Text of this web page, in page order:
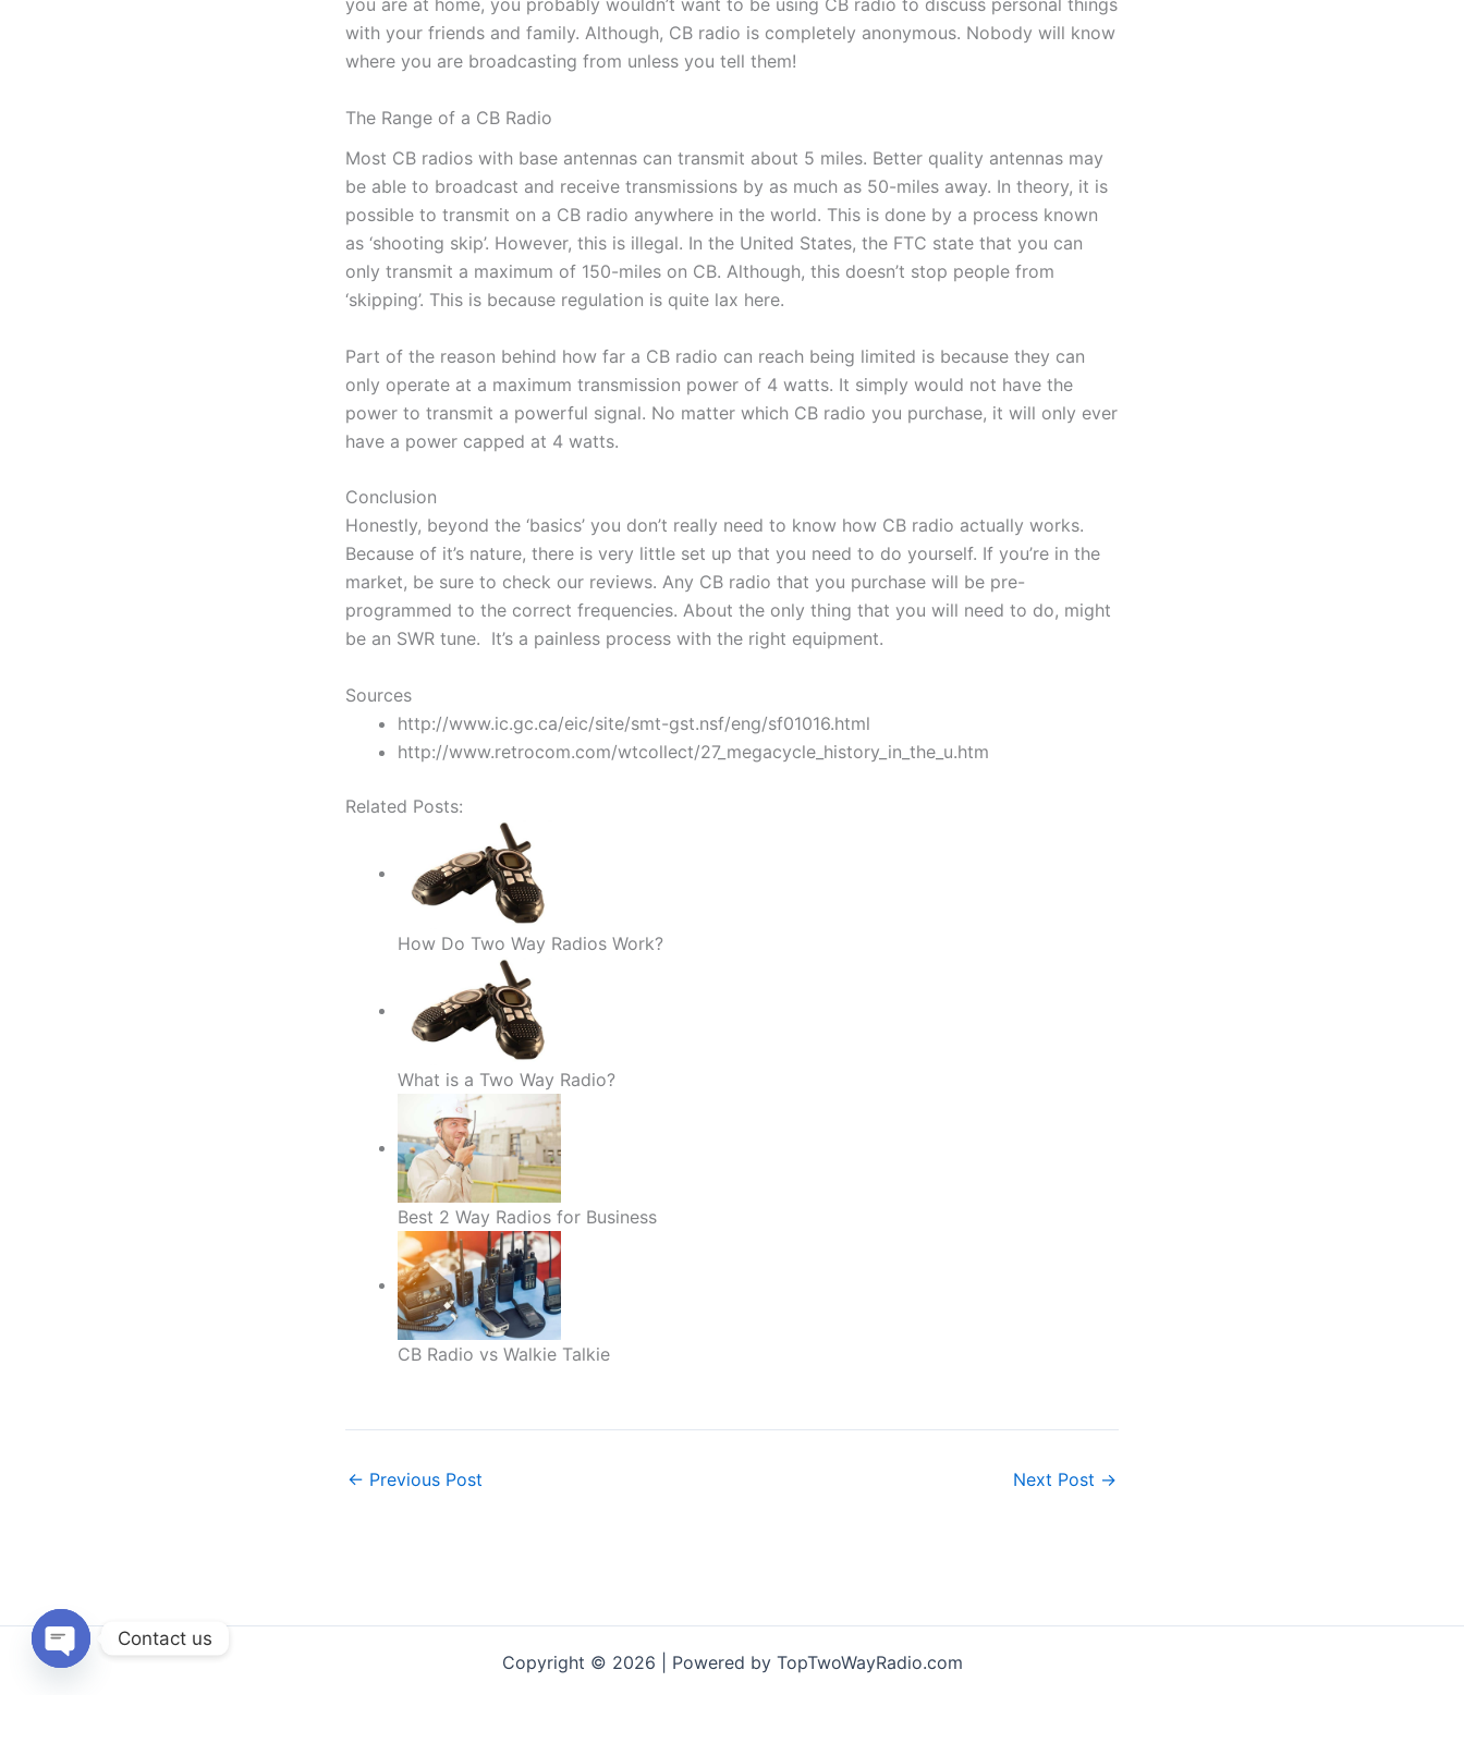
you are at home, you probably wouldn’t want to be using CB radio to discuss personal things
with your friends and family. Although, CB radio is completely anonymous. Nobody will know
where you are broadcasting from unless you tell them!
The Range of a CB Radio
Most CB radios with base antennas can transmit about 5 miles. Better quality antennas may
be able to broadcast and receive transmissions by as much as 50-miles away. In theory, it is
possible to transmit on a CB radio anywhere in the world. This is done by a process known
as ‘shooting skip’. However, this is illegal. In the United States, the FTC state that you can
only transmit a maximum of 150-miles on CB. Although, this doesn’t stop people from
‘skipping’. This is because regulation is quite lax here.
Part of the reason behind how far a CB radio can reach being limited is because they can
only operate at a maximum transmission power of 4 watts. It simply would not have the
power to transmit a powerful signal. No matter which CB radio you purchase, it will only ever
have a power capped at 4 watts.
Conclusion
Honestly, beyond the ‘basics’ you don’t really need to know how CB radio actually works.
Because of it’s nature, there is very little set up that you need to do yourself. If you’re in the
market, be sure to check our reviews. Any CB radio that you purchase will be pre-
programmed to the correct frequencies. About the only thing that you will need to do, might
be an SWR tune. It’s a painless process with the right equipment.
Sources
http://www.ic.gc.ca/eic/site/smt-gst.nsf/eng/sf01016.html
http://www.retrocom.com/wtcollect/27_megacycle_history_in_the_u.htm
Related Posts:
How Do Two Way Radios Work?
What is a Two Way Radio?
Best 2 Way Radios for Business
CB Radio vs Walkie Talkie
← Previous Post Next Post →
Copyright © 2026 | Powered by TopTwoWayRadio.com
Contact us